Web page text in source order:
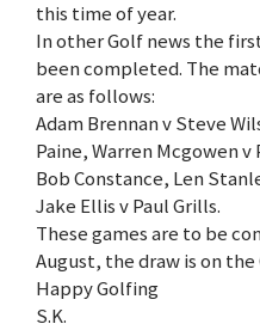
this time of year.
In other Golf news the
been completed. The
are as follows:
Adam Brennan v Steve
Paine, Warren Mcgowen v
Bob Constance, Len
Jake Ellis v Paul Grills.
These games are to be
August, the draw is on
Happy Golfing
S.K.